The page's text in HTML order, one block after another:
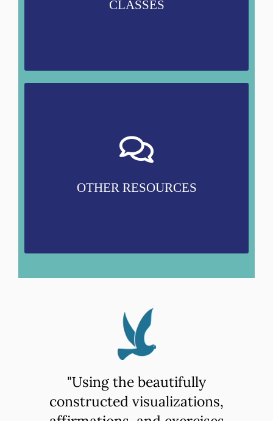
CLASSES
OTHER RESOURCES
Sexual Trauma and Abuse Healing
Other Energy Work
"Using the beautifully
constructed visualizations,